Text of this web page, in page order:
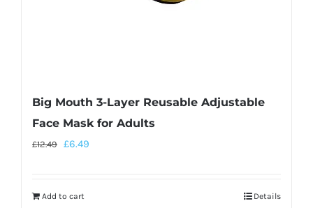
Big Mouth 3-Layer Reusable Adjustable
Face Mask for Adults
£12.49 £6.49
Add to cart Details